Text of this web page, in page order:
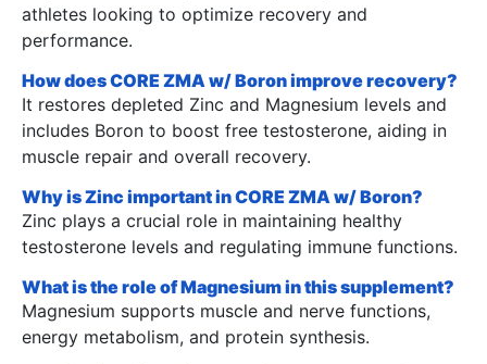
athletes looking to optimize recovery and
performance.
How does CORE ZMA w/ Boron improve recovery?
It restores depleted Zinc and Magnesium levels and
includes Boron to boost free testosterone, aiding in
muscle repair and overall recovery.
Why is Zinc important in CORE ZMA w/ Boron?
Zinc plays a crucial role in maintaining healthy
testosterone levels and regulating immune functions.
What is the role of Magnesium in this supplement?
Magnesium supports muscle and nerve functions,
energy metabolism, and protein synthesis.